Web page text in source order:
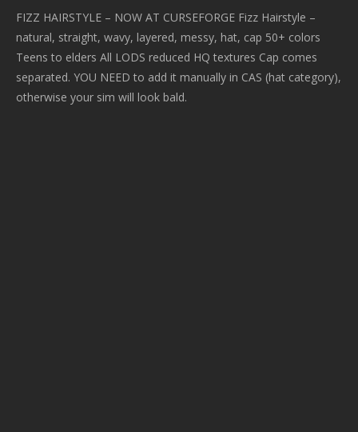
FIZZ HAIRSTYLE – NOW AT CURSEFORGE Fizz Hairstyle –
natural, straight, wavy, layered, messy, hat, cap 50+ colors
Teens to elders All LODS reduced HQ textures Cap comes
separated. YOU NEED to add it manually in CAS (hat category),
otherwise your sim will look bald.